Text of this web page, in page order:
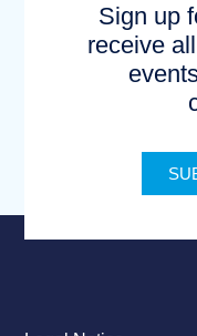
Sign up
receive